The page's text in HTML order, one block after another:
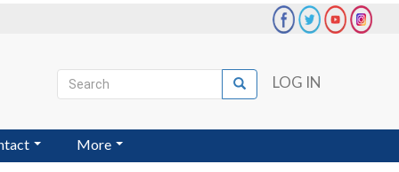
User
account
menu
LOG IN
Search
Search
More